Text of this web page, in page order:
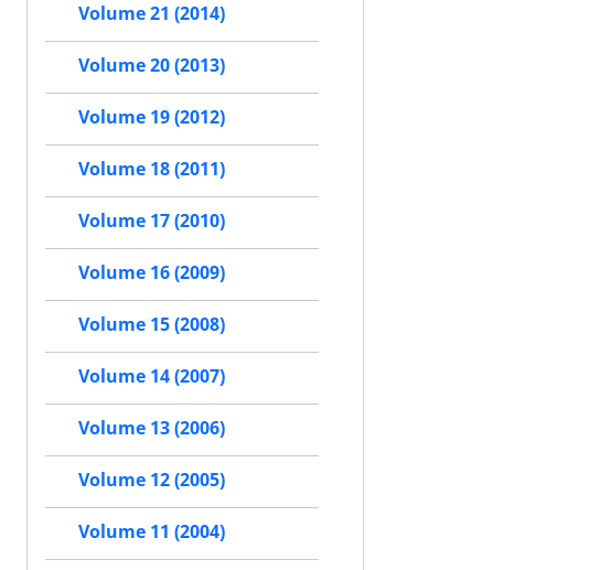
Volume 21 (2014)
Volume 20 (2013)
Volume 19 (2012)
Volume 18 (2011)
Volume 17 (2010)
Volume 16 (2009)
Volume 15 (2008)
Volume 14 (2007)
Volume 13 (2006)
Volume 12 (2005)
Volume 11 (2004)